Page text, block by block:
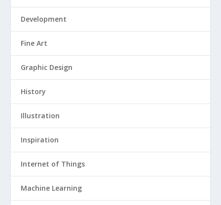
Development
Fine Art
Graphic Design
History
Illustration
Inspiration
Internet of Things
Machine Learning